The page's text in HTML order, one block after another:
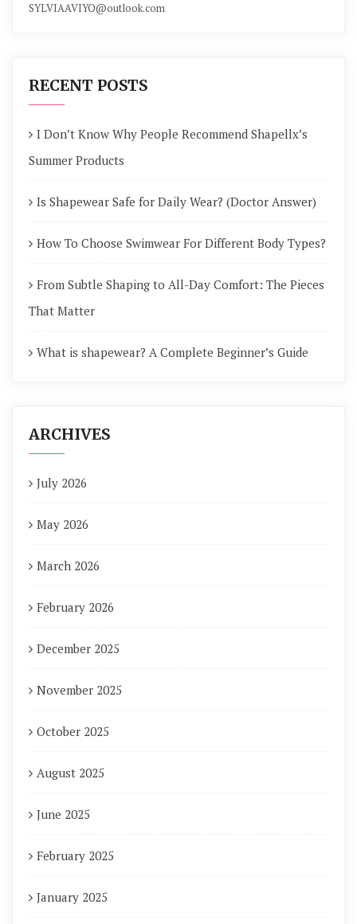
SYLVIAAVIYO@outlook.com
RECENT POSTS
I Don’t Know Why People Recommend Shapellx’s
Summer Products
Is Shapewear Safe for Daily Wear? (Doctor Answer)
How To Choose Swimwear For Different Body Types?
From Subtle Shaping to All-Day Comfort: The Pieces
That Matter
What is shapewear? A Complete Beginner’s Guide
ARCHIVES
July 2026
May 2026
March 2026
February 2026
December 2025
November 2025
October 2025
August 2025
June 2025
February 2025
January 2025